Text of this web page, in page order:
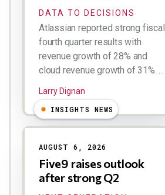
DATA TO DECISIONS
Atlassian reported strong fiscal
fourth quarter results with
revenue growth of 28% and
cloud revenue growth of 31%. ...
Larry Dignan
INSIGHTS NEWS
AUGUST 6, 2026
Five9 raises outlook
after strong Q2